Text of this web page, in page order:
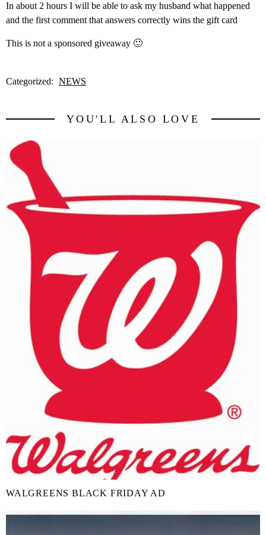
In about 2 hours I will be able to ask my husband what happened
and the first comment that answers correctly wins the gift card
This is not a sponsored giveaway 🙂
Categorized: NEWS
YOU'LL ALSO LOVE
WALGREENS BLACK FRIDAY AD